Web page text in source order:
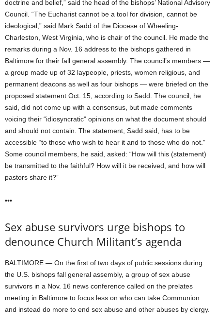
doctrine and belief,” said the head of the bishops’ National Advisory
Council. “The Eucharist cannot be a tool for division, cannot be
ideological,” said Mark Sadd of the Diocese of Wheeling-
Charleston, West Virginia, who is chair of the council. He made the
remarks during a Nov. 16 address to the bishops gathered in
Baltimore for their fall general assembly. The council’s members —
a group made up of 32 laypeople, priests, women religious, and
permanent deacons as well as four bishops — were briefed on the
proposed statement Oct. 15, according to Sadd. The council, he
said, did not come up with a consensus, but made comments
voicing their “idiosyncratic” opinions on what the document should
and should not contain. The statement, Sadd said, has to be
accessible “to those who wish to hear it and to those who do not.”
Some council members, he said, asked: “How will this (statement)
be transmitted to the faithful? How will it be received, and how will
pastors share it?”
•••
Sex abuse survivors urge bishops to
denounce Church Militant’s agenda
BALTIMORE — On the first of two days of public sessions during
the U.S. bishops fall general assembly, a group of sex abuse
survivors in a Nov. 16 news conference called on the prelates
meeting in Baltimore to focus less on who can take Communion
and instead do more to end sex abuse and other abuses by clergy.